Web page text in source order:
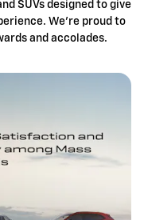
SUVs designed to give
We're proud to
and accolades.